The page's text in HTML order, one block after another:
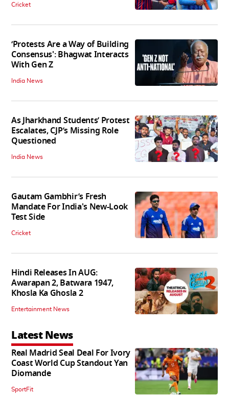
Cricket
‘Protests Are a Way of Building
Consensus': Bhagwat Interacts
With Gen Z
India News
As Jharkhand Students’ Protest
Escalates, CJP’s Missing Role
Questioned
India News
Gautam Gambhir’s Fresh
Mandate For India's New-Look
Test Side
Cricket
Hindi Releases In AUG:
Awarapan 2, Batwara 1947,
Khosla Ka Ghosla 2
Entertainment News
Latest News
Real Madrid Seal Deal For Ivory
Coast World Cup Standout Yan
Diomande
SportFit